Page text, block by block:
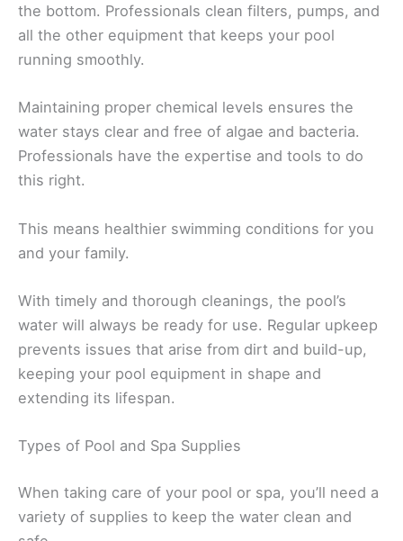
the bottom. Professionals clean filters, pumps, and
all the other equipment that keeps your pool
running smoothly.
Maintaining proper chemical levels ensures the
water stays clear and free of algae and bacteria.
Professionals have the expertise and tools to do
this right.
This means healthier swimming conditions for you
and your family.
With timely and thorough cleanings, the pool’s
water will always be ready for use. Regular upkeep
prevents issues that arise from dirt and build-up,
keeping your pool equipment in shape and
extending its lifespan.
Types of Pool and Spa Supplies
When taking care of your pool or spa, you’ll need a
variety of supplies to keep the water clean and